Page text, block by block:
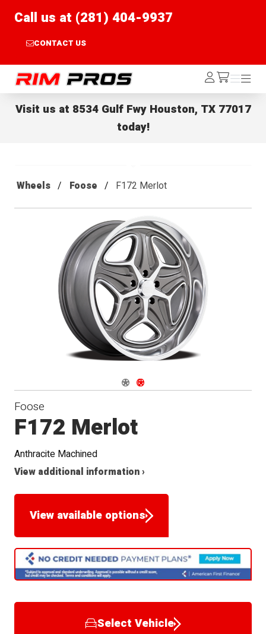
Call us at (281) 404-9937
CONTACT US
Rim Pros Log
In /cart
Menu
Menu
Visit us at 8534 Gulf Fwy Houston, TX 77017
today!
Wheels Foose F172 Merlot
Navigate 1
Navigate 2
Foose
F172 Merlot
Anthracite Machined
View additional information ›
View available options
Select Vehicle